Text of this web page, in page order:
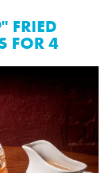
FRIED
FOR 4